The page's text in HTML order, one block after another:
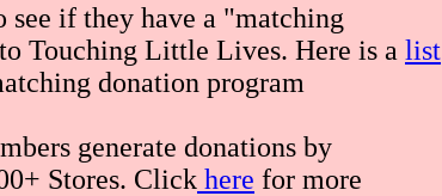
see if they have a "matching
Touching Little Lives. Here is a list
donation program
generate donations by
Stores. Click here for more